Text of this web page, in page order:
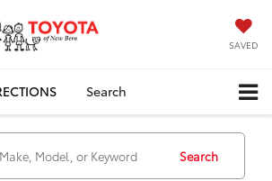
SAVED
Search
Search